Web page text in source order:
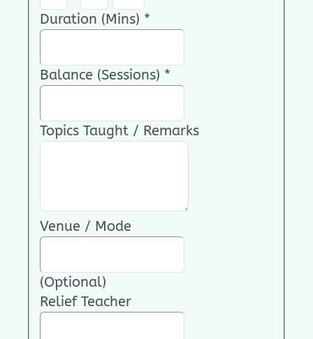
Duration (Mins) *
Balance (Sessions) *
Topics Taught / Remarks
Venue / Mode
(Optional)
Relief Teacher